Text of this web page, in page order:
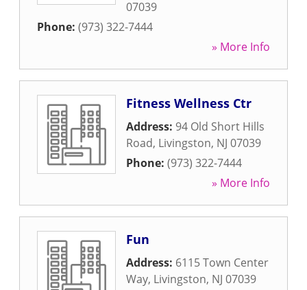
07039
Phone: (973) 322-7444
» More Info
Fitness Wellness Ctr
Address: 94 Old Short Hills
Road, Livingston, NJ 07039
Phone: (973) 322-7444
» More Info
Fun
Address: 6115 Town Center
Way, Livingston, NJ 07039